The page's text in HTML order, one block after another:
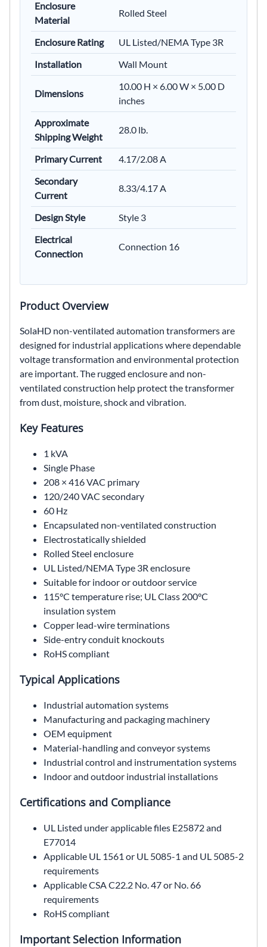
Enclosure
Material
Rolled Steel
Enclosure Rating
UL Listed/NEMA Type 3R
Installation
Wall Mount
Dimensions
10.00 H × 6.00 W × 5.00 D
inches
Approximate
Shipping Weight
28.0 lb.
Primary Current
4.17/2.08 A
Secondary
Current
8.33/4.17 A
Design Style
Style 3
Electrical
Connection
Connection 16
Product Overview
SolaHD non-ventilated automation transformers are
designed for industrial applications where dependable
voltage transformation and environmental protection
are important. The rugged enclosure and non-
ventilated construction help protect the transformer
from dust, moisture, shock and vibration.
Key Features
1 kVA
Single Phase
208 × 416 VAC primary
120/240 VAC secondary
60 Hz
Encapsulated non-ventilated construction
Electrostatically shielded
Rolled Steel enclosure
UL Listed/NEMA Type 3R enclosure
Suitable for indoor or outdoor service
115°C temperature rise; UL Class 200°C
insulation system
Copper lead-wire terminations
Side-entry conduit knockouts
RoHS compliant
Typical Applications
Industrial automation systems
Manufacturing and packaging machinery
OEM equipment
Material-handling and conveyor systems
Industrial control and instrumentation systems
Indoor and outdoor industrial installations
Certifications and Compliance
UL Listed under applicable files E25872 and
E77014
Applicable UL 1561 or UL 5085-1 and UL 5085-2
requirements
Applicable CSA C22.2 No. 47 or No. 66
requirements
RoHS compliant
Important Selection Information